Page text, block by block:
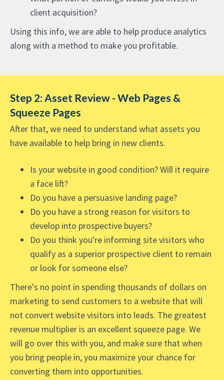
client acquisition?
Using this info, we are able to help produce analytics
along with a method to make you profitable.
Step 2: Asset Review - Web Pages &
Squeeze Pages
After that, we need to understand what assets you
have available to help bring in new clients.
Is your website in good condition? Will it require
a face lift?
Do you have a persuasive landing page?
Do you have a strong reason for visitors to
develop into prospective buyers?
Do you think you're informing site visitors who
qualify as a superior prospective client to remain
or look for someone else?
There's no point in spending thousands of dollars on
marketing to send customers to a website that will
not convert website visitors into leads. The greatest
revenue multiplier is an excellent squeeze page. We
will go over this with you, and make sure that when
you bring people in, you maximize your chance for
converting them into opportunities.